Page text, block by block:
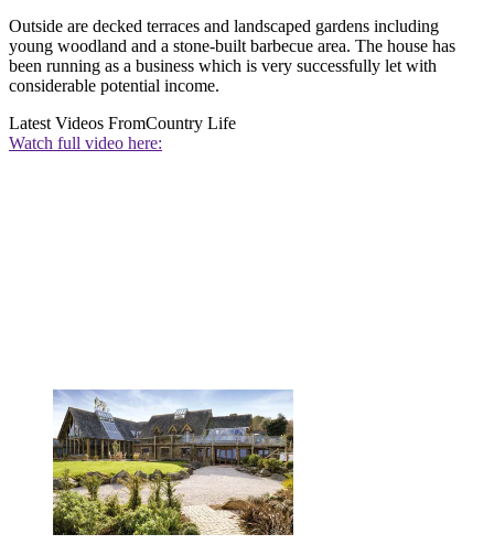
Outside are decked terraces and landscaped gardens including
young woodland and a stone-built barbecue area. The house has
been running as a business which is very successfully let with
considerable potential income.
Latest Videos FromCountry Life
Watch full video here: